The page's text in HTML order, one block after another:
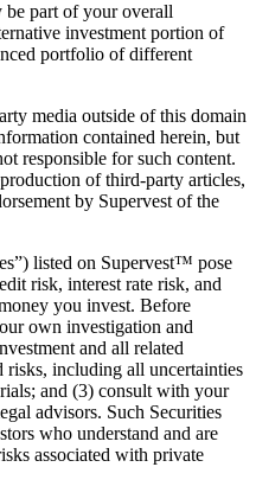
be part of your overall
investment portion of
portfolio of different
media outside of this domain
contained herein, but
responsible for such content.
of third-party articles,
by Supervest of the
listed on Supervest™ pose
risk, interest rate risk, and
you invest. Before
own investigation and
and all related
risks, including all uncertainties
and (3) consult with your
advisors. Such Securities
who understand and are
associated with private